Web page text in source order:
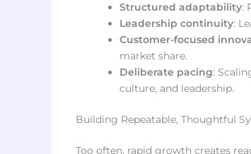
Structured adaptability:
Leadership continuity:
Customer-focused
market share.
Deliberate pacing:
culture, and leadership.
Building Repeatable, Thoughtful
Too often, rapid growth creates